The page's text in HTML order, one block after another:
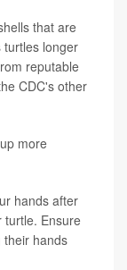
that are
turtles longer
reputable
CDC's other
more
hands after
turtle. Ensure
their hands